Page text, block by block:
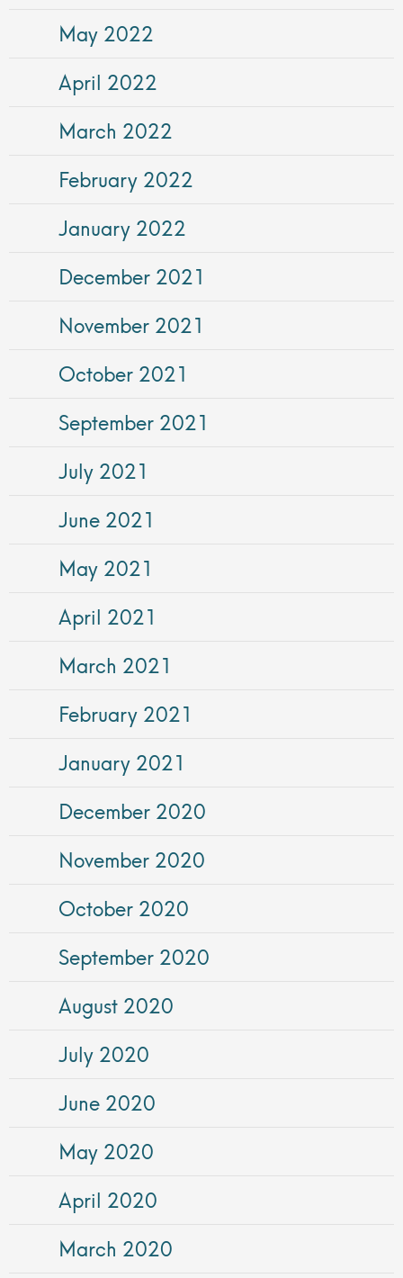
May 2022
April 2022
March 2022
February 2022
January 2022
December 2021
November 2021
October 2021
September 2021
July 2021
June 2021
May 2021
April 2021
March 2021
February 2021
January 2021
December 2020
November 2020
October 2020
September 2020
August 2020
July 2020
June 2020
May 2020
April 2020
March 2020